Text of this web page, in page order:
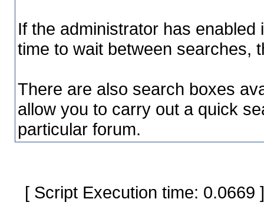
If the administrator has
time to wait between searches,
There are also search boxes
allow you to carry out a quick
particular forum.
[ Script Execution time: